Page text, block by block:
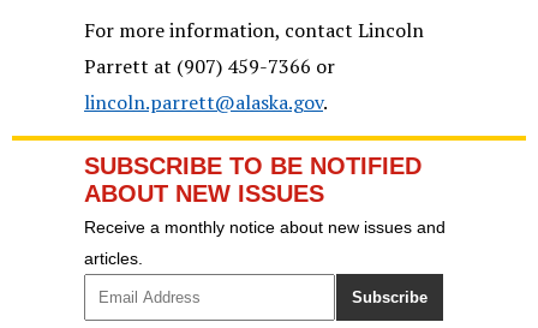
For more information, contact Lincoln
Parrett at (907) 459-7366 or
lincoln.parrett@alaska.gov.
SUBSCRIBE TO BE NOTIFIED
ABOUT NEW ISSUES
Receive a monthly notice about new issues and
articles.